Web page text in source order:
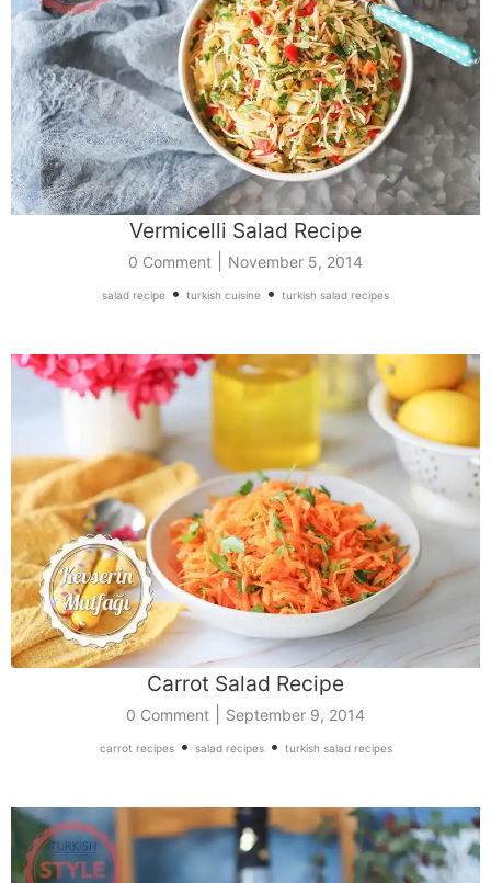
Vermicelli Salad Recipe
0 Comment November 5, 2014
salad recipe • turkish cuisine • turkish salad recipes
Carrot Salad Recipe
0 Comment September 9, 2014
carrot recipes• salad recipes• turkish salad recipes